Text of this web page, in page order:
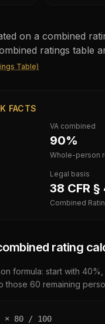
on a combined
ratings table
Table)
FACTS
VA combined
90%
Whole-person
Legal basis
38 CFR §
Combined
rating
formula: start with 40%,
those 60 remaining
× 80 / 100